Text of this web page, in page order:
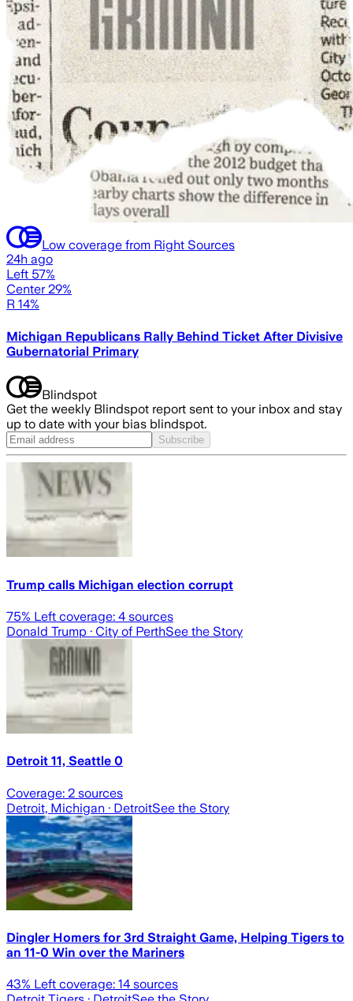
Low coverage from Right Sources
24h ago
Left 57%
Center 29%
R 14%
Michigan Republicans Rally Behind Ticket After Divisive
Gubernatorial Primary
Blindspot
Get the weekly Blindspot report sent to your inbox and stay
up to date with your bias blindspot.
Subscribe
Trump calls Michigan election corrupt
75% Left coverage: 4 sources
Donald Trump · City of PerthSee the Story
Detroit 11, Seattle 0
Coverage: 2 sources
Detroit, Michigan · DetroitSee the Story
Dingler Homers for 3rd Straight Game, Helping Tigers to
an 11-0 Win over the Mariners
43% Left coverage: 14 sources